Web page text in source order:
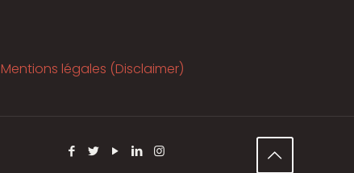
Mentions légales (Disclaimer)